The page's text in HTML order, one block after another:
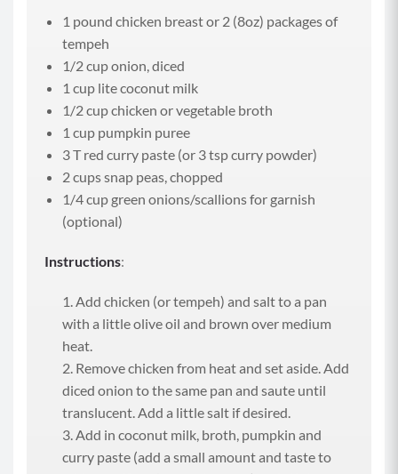
1 pound chicken breast or 2 (8oz) packages of
tempeh
1/2 cup onion, diced
1 cup lite coconut milk
1/2 cup chicken or vegetable broth
1 cup pumpkin puree
3 T red curry paste (or 3 tsp curry powder)
2 cups snap peas, chopped
1/4 cup green onions/scallions for garnish
(optional)
Instructions:
Add chicken (or tempeh) and salt to a pan
with a little olive oil and brown over medium
heat.
Remove chicken from heat and set aside. Add
diced onion to the same pan and saute until
translucent. Add a little salt if desired.
Add in coconut milk, broth, pumpkin and
curry paste (add a small amount and taste to